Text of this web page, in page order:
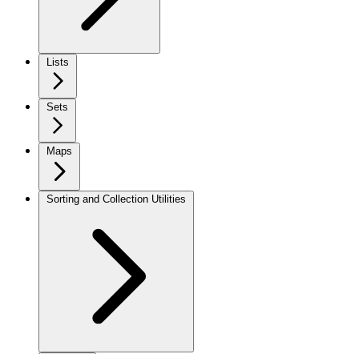
Lists
Sets
Maps
Sorting and Collection Utilities